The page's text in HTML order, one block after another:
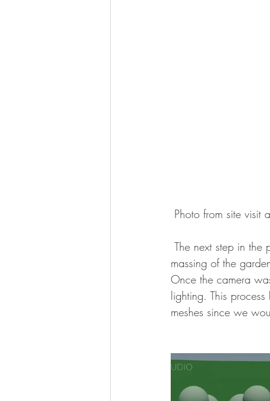
Photo from site visit
massing of the
Once the camera
lighting. This
meshes since we